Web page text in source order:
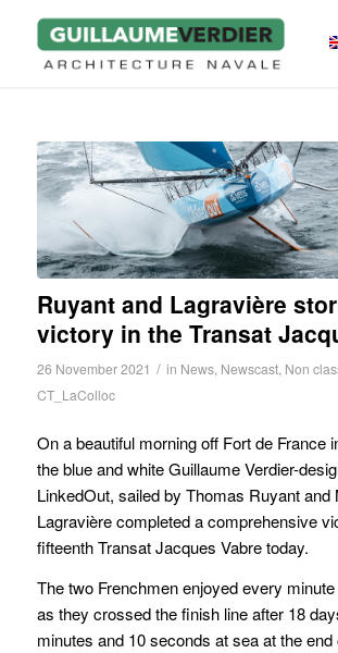
Ruyant and Lagravière
victory in the Transat
26 November 2021 / in News, Newscast, Non
CT_LaColloc
On a beautiful morning off Fort de France
the blue and white Guillaume Verdier-
LinkedOut, sailed by Thomas Ruyant and
Lagravière completed a comprehensive
fifteenth Transat Jacques Vabre today.
The two Frenchmen enjoyed every
as they crossed the finish line after 18
minutes and 10 seconds at sea at the